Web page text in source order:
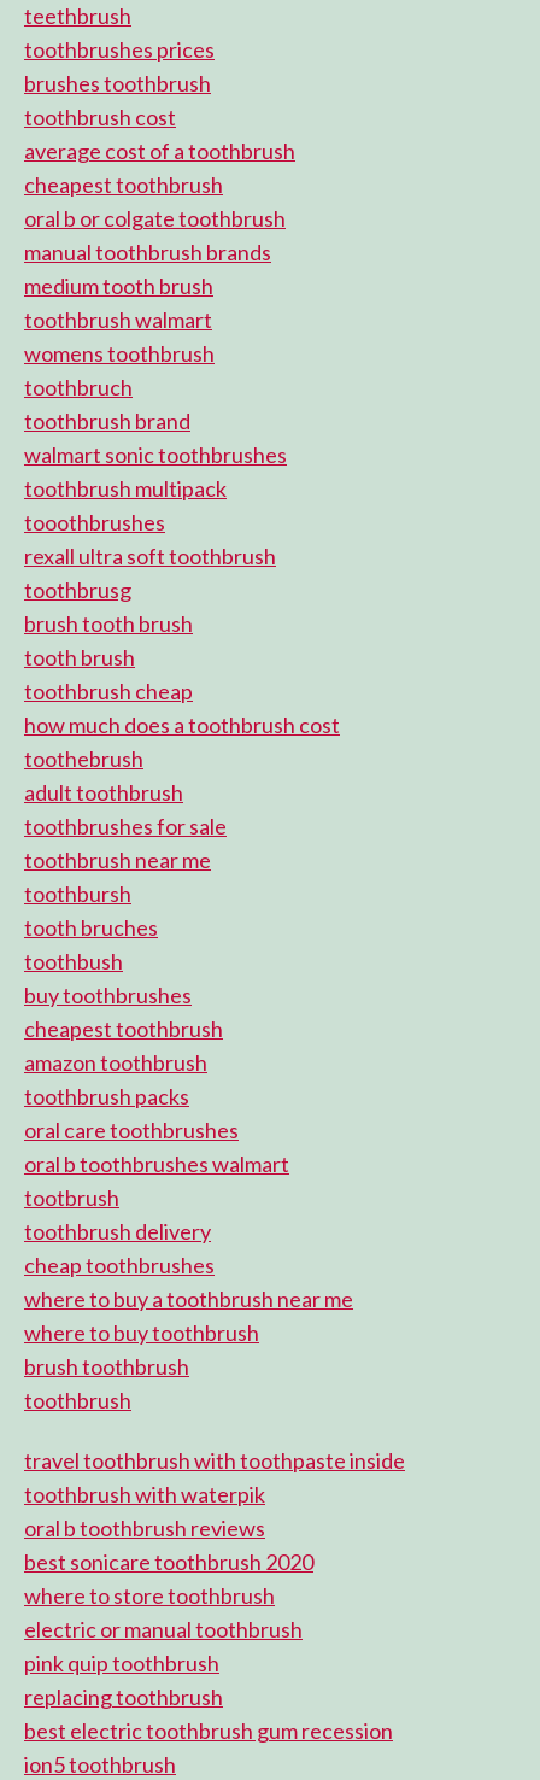
teethbrush
toothbrushes prices
brushes toothbrush
toothbrush cost
average cost of a toothbrush
cheapest toothbrush
oral b or colgate toothbrush
manual toothbrush brands
medium tooth brush
toothbrush walmart
womens toothbrush
toothbruch
toothbrush brand
walmart sonic toothbrushes
toothbrush multipack
tooothbrushes
rexall ultra soft toothbrush
toothbrusg
brush tooth brush
tooth brush
toothbrush cheap
how much does a toothbrush cost
toothebrush
adult toothbrush
toothbrushes for sale
toothbrush near me
toothbursh
tooth bruches
toothbush
buy toothbrushes
cheapest toothbrush
amazon toothbrush
toothbrush packs
oral care toothbrushes
oral b toothbrushes walmart
tootbrush
toothbrush delivery
cheap toothbrushes
where to buy a toothbrush near me
where to buy toothbrush
brush toothbrush
toothbrush
travel toothbrush with toothpaste inside
toothbrush with waterpik
oral b toothbrush reviews
best sonicare toothbrush 2020
where to store toothbrush
electric or manual toothbrush
pink quip toothbrush
replacing toothbrush
best electric toothbrush gum recession
ion5 toothbrush